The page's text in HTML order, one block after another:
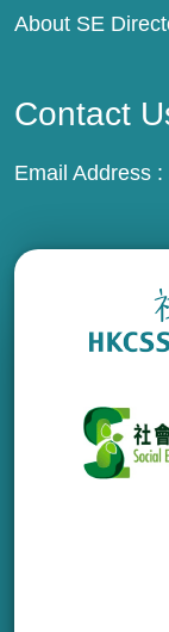
About SE
Contact
Email Address :